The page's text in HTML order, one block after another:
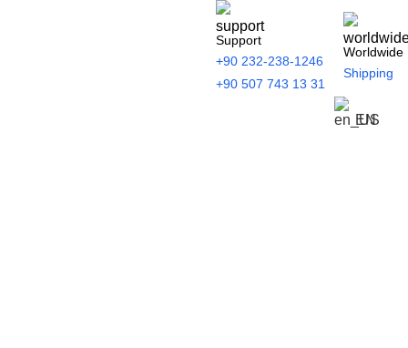
Support
+90 232-238-1246
+90 507 743 13 31
Worldwide
Shipping
EN